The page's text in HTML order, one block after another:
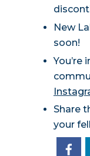
New
soon!
You’re
Share
your